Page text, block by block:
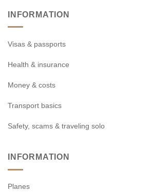
INFORMATION
Visas & passports
Health & insurance
Money & costs
Transport basics
Safety, scams & traveling solo
INFORMATION
Planes